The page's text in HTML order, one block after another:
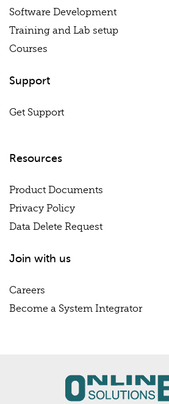
Software Development
Training and Lab setup
Courses
Support
Get Support
Resources
Product Documents
Privacy Policy
Data Delete Request
Join with us
Careers
Become a System Integrator